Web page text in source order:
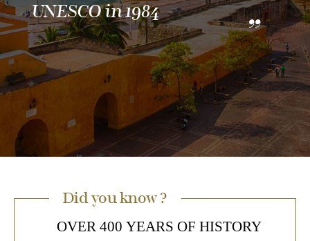
UNESCO in 1984
Did you know ?
OVER 400 YEARS OF HISTORY